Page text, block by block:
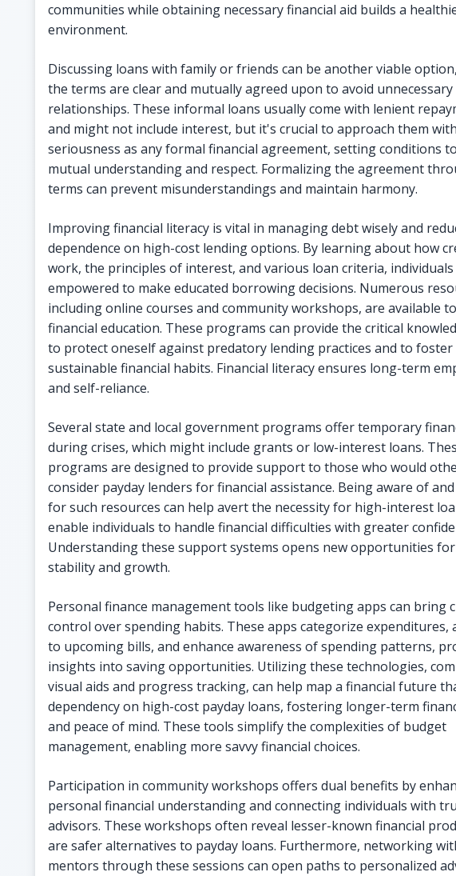
communities while obtaining necessary financial aid builds a
environment.
Discussing loans with family or friends can be another viable
the terms are clear and mutually agreed upon to avoid
relationships. These informal loans usually come with lenient
and might not include interest, but it's crucial to approach them
seriousness as any formal financial agreement, setting conditions
mutual understanding and respect. Formalizing the agreement
terms can prevent misunderstandings and maintain harmony.
Improving financial literacy is vital in managing debt wisely and
dependence on high-cost lending options. By learning about how
work, the principles of interest, and various loan criteria, individuals
empowered to make educated borrowing decisions. Numerous
including online courses and community workshops, are available
financial education. These programs can provide the critical
to protect oneself against predatory lending practices and to foster
sustainable financial habits. Financial literacy ensures long-term
and self-reliance.
Several state and local government programs offer temporary
during crises, which might include grants or low-interest loans.
programs are designed to provide support to those who would
consider payday lenders for financial assistance. Being aware of
for such resources can help avert the necessity for high-interest
enable individuals to handle financial difficulties with greater
Understanding these support systems opens new opportunities
stability and growth.
Personal finance management tools like budgeting apps can bring
control over spending habits. These apps categorize expenditures,
to upcoming bills, and enhance awareness of spending patterns,
insights into saving opportunities. Utilizing these technologies,
visual aids and progress tracking, can help map a financial future
dependency on high-cost payday loans, fostering longer-term
and peace of mind. These tools simplify the complexities of budget
management, enabling more savvy financial choices.
Participation in community workshops offers dual benefits by
personal financial understanding and connecting individuals with
advisors. These workshops often reveal lesser-known financial
are safer alternatives to payday loans. Furthermore, networking
mentors through these sessions can open paths to personalized